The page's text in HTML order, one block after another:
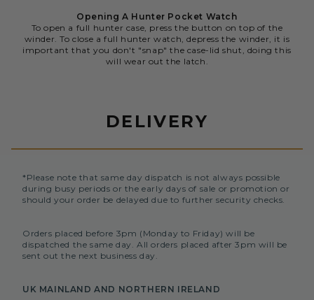
Opening A Hunter Pocket Watch
To open a full hunter case, press the button on top of the
winder. To close a full hunter watch, depress the winder, it is
important that you don't "snap" the case-lid shut, doing this
will wear out the latch.
DELIVERY
*Please note that same day dispatch is not always possible
during busy periods or the early days of sale or promotion or
should your order be delayed due to further security checks.
Orders placed before 3pm (Monday to Friday) will be
dispatched the same day. All orders placed after 3pm will be
sent out the next business day.
UK MAINLAND AND NORTHERN IRELAND